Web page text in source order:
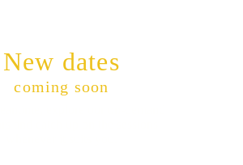
New dates
coming soon